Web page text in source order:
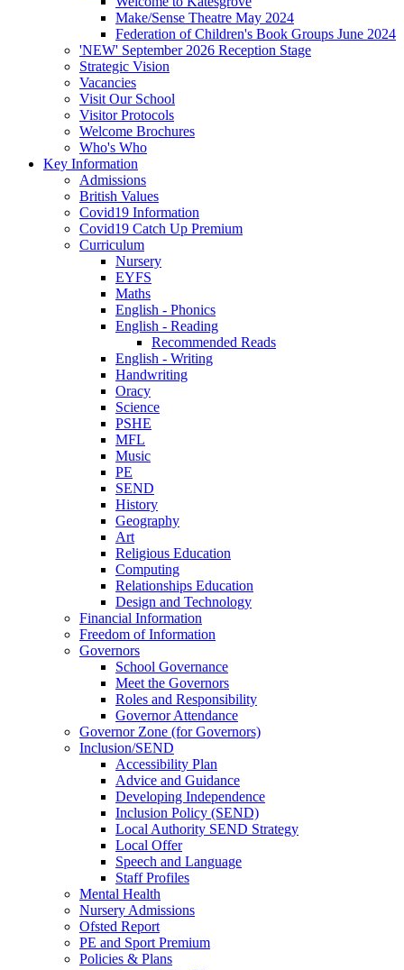
Make/Sense Theatre May 2024
Federation of Children's Book Groups June 2024
'NEW' September 2026 Reception Stage
Strategic Vision
Vacancies
Visit Our School
Visitor Protocols
Welcome Brochures
Who's Who
Key Information
Admissions
British Values
Covid19 Information
Covid19 Catch Up Premium
Curriculum
Nursery
EYFS
Maths
English - Phonics
English - Reading
Recommended Reads
English - Writing
Handwriting
Oracy
Science
PSHE
MFL
Music
PE
SEND
History
Geography
Art
Religious Education
Computing
Relationships Education
Design and Technology
Financial Information
Freedom of Information
Governors
School Governance
Meet the Governors
Roles and Responsibility
Governor Attendance
Governor Zone (for Governors)
Inclusion/SEND
Accessibility Plan
Advice and Guidance
Developing Independence
Inclusion Policy (SEND)
Local Authority SEND Strategy
Local Offer
Speech and Language
Staff Profiles
Mental Health
Nursery Admissions
Ofsted Report
PE and Sport Premium
Policies & Plans